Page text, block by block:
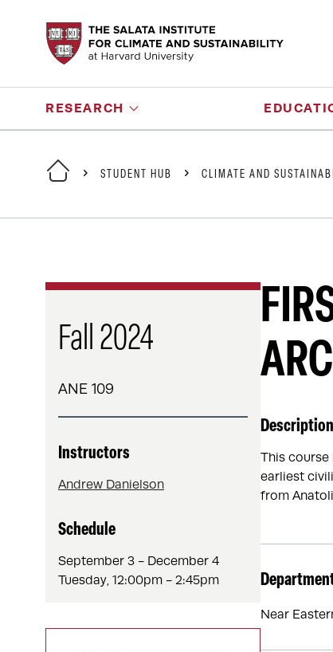
RESEARCH
STUDENT HUB CLIMATE AND
Fall 2024
ANE 109
Instructors
Andrew Danielson
Schedule
September 3 - December 4
Tuesday, 12:00pm - 2:45pm
Description
This course
earliest
from
Near